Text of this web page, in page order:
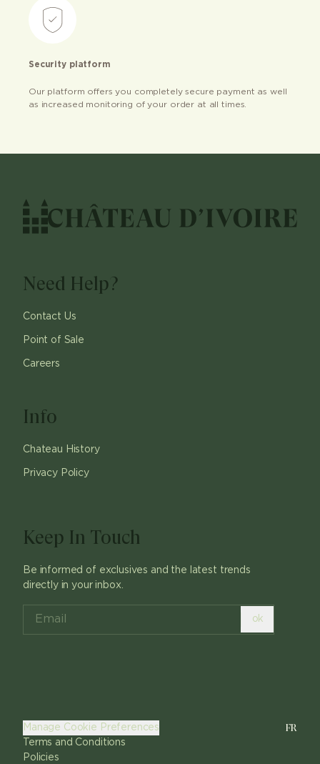
Security platform
Our platform offers you completely secure payment as well
as increased monitoring of your order at all times.
Need Help?
Contact Us
Point of Sale
Careers
Info
Chateau History
Privacy Policy
Keep In Touch
Be informed of exclusives and the latest trends
directly in your inbox.
ok
Manage Cookie Preferences
Terms and Conditions
Policies
FR